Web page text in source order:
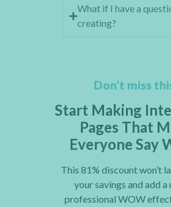
What if I have a
creating?
Don’t miss
Start Making
Pages That
Everyone Say
This 81% discount won’t
your savings and add a
professional WOW